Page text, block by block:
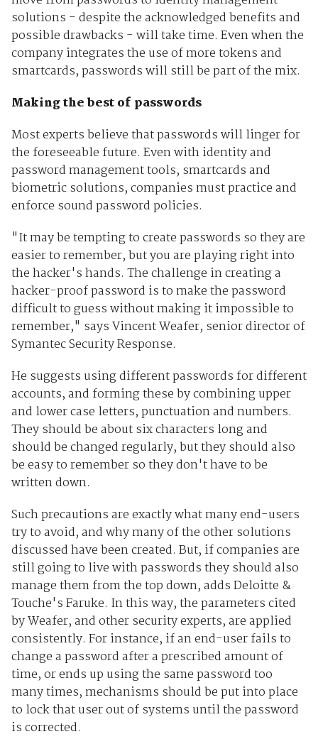
solutions - despite the acknowledged benefits and
possible drawbacks - will take time. Even when the
company integrates the use of more tokens and
smartcards, passwords will still be part of the mix.
Making the best of passwords
Most experts believe that passwords will linger for
the foreseeable future. Even with identity and
password management tools, smartcards and
biometric solutions, companies must practice and
enforce sound password policies.
"It may be tempting to create passwords so they are
easier to remember, but you are playing right into
the hacker's hands. The challenge in creating a
hacker-proof password is to make the password
difficult to guess without making it impossible to
remember," says Vincent Weafer, senior director of
Symantec Security Response.
He suggests using different passwords for different
accounts, and forming these by combining upper
and lower case letters, punctuation and numbers.
They should be about six characters long and
should be changed regularly, but they should also
be easy to remember so they don't have to be
written down.
Such precautions are exactly what many end-users
try to avoid, and why many of the other solutions
discussed have been created. But, if companies are
still going to live with passwords they should also
manage them from the top down, adds Deloitte &
Touche's Faruke. In this way, the parameters cited
by Weafer, and other security experts, are applied
consistently. For instance, if an end-user fails to
change a password after a prescribed amount of
time, or ends up using the same password too
many times, mechanisms should be put into place
to lock that user out of systems until the password
is corrected.